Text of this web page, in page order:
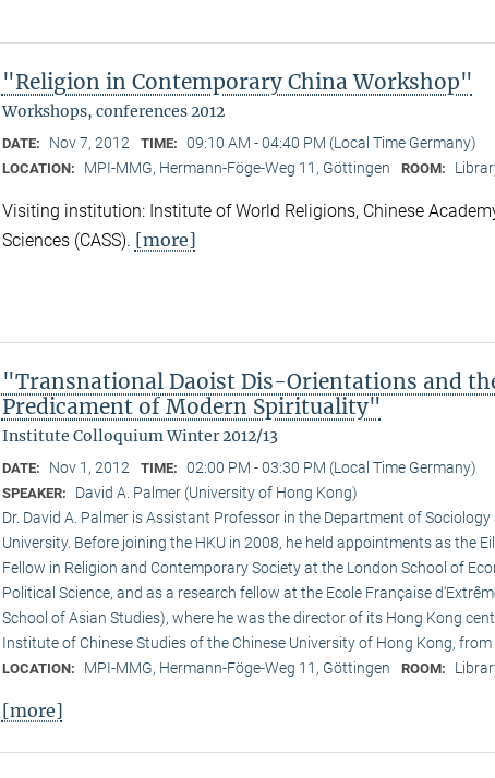
"Religion in Contemporary China Workshop"
Workshops, conferences 2012
DATE: Nov 7, 2012 TIME: 09:10 AM - 04:40 PM (Local Time Germany)
LOCATION: MPI-MMG, Hermann-Föge-Weg 11, Göttingen ROOM:
Visiting institution: Institute of World Religions, Chinese
Sciences (CASS). [more]
"Transnational Daoist Dis-Orientations and
Predicament of Modern Spirituality"
Institute Colloquium Winter 2012/13
DATE: Nov 1, 2012 TIME: 02:00 PM - 03:30 PM (Local Time Germany)
SPEAKER:
David A. Palmer (University of Hong Kong)
Dr. David A. Palmer is Assistant Professor in the Department of
University. Before joining the HKU in 2008, he held appointments as the
Fellow in Religion and Contemporary Society at the London School of
Political Science, and as a research fellow at the Ecole Française
School of Asian Studies), where he was the director of its Hong Kong
Institute of Chinese Studies of the Chinese University of Hong Kong,
LOCATION: MPI-MMG, Hermann-Föge-Weg 11, Göttingen ROOM:
[more]